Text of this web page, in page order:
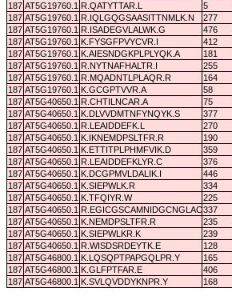
187 AT5G19760.1 R.QATYTTAR.L 5
187 AT5G19760.1 R.IQLGQGSAASITTNMLK.N 277
187 AT5G19760.1 R.ISADEGVLALWK.G 476
187 AT5G19760.1 K.FYSGFPVYCVR.I 412
187 AT5G19760.1 K.AIESNDGKPLPLYQK.A 181
187 AT5G19760.1 R.NYTNAFHALTR.I 255
187 AT5G19760.1 R.MQADNTLPLAQR.R 164
187 AT5G19760.1 K.GCGPTVVR.A 58
187 AT5G40650.1 R.CHTILNCAR.A 75
187 AT5G40650.1 K.DLVVDMTNFYNQYK.S 377
187 AT5G40650.1 R.LEAIDDEFK.L 270
187 AT5G40650.1 K.IKNEMDPSLTFR.R 190
187 AT5G40650.1 K.ETTITPLPHMFVIK.D 359
187 AT5G40650.1 R.LEAIDDEFKLYR.C 376
187 AT5G40650.1 K.DCGPMVLDALIK.I 446
187 AT5G40650.1 K.SIEPWLK.R 334
187 AT5G40650.1 K.TFQIYR.W 225
187 AT5G40650.1 R.EGICGSCAMNIDGCNGLACLTK.I
337
187 AT5G40650.1 K.NEMDPSLTFR.R 235
187 AT5G40650.1 K.SIEPWLKR.K 239
187 AT5G40650.1 R.WISDSRDEYTK.E 128
187 AT5G46800.1 K.LQSQPTPAPGQLPR.Y 165
187 AT5G46800.1 K.GLFPTFAR.E 406
187 AT5G46800.1 K.SVLQVDDYKNPR.Y 168